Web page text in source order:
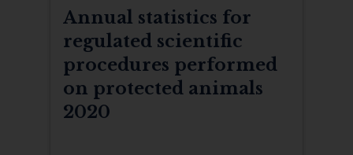
Annual statistics for
regulated scientific
procedures performed
on protected animals
2020